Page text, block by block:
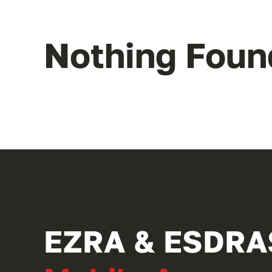
Nothing
EZRA &